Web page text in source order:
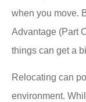
when you move.
Advantage (Part
things can get a
Relocating can
environment.